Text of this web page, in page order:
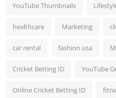
YouTube Thumbnails
healthcare Marketing
car rental fashion usa
Cricket Betting ID YouTube
Online Cricket Betting ID